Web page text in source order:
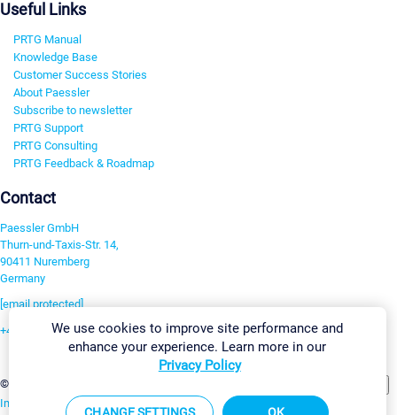
Useful Links
PRTG Manual
Knowledge Base
Customer Success Stories
About Paessler
Subscribe to newsletter
PRTG Support
PRTG Consulting
PRTG Feedback & Roadmap
Contact
Paessler GmbH
Thurn-und-Taxis-Str. 14,
90411 Nuremberg
Germany
[email protected]
+49 911 93775-0
©2026 Paessler GmbH
Imprint Report Vulnerability Download & InstallSitemap
We use cookies to improve site performance and
enhance your experience. Learn more in our
Privacy Policy